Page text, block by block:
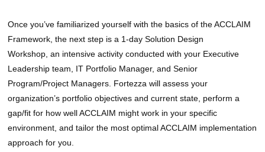
Once you’ve familiarized yourself with the basics of the ACCLAIM
Framework, the next step is a 1-day Solution Design
Workshop, an intensive activity conducted with your Executive
Leadership team, IT Portfolio Manager, and Senior
Program/Project Managers. Fortezza will assess your
organization’s portfolio objectives and current state, perform a
gap/fit for how well ACCLAIM might work in your specific
environment, and tailor the most optimal ACCLAIM implementation
approach for you.